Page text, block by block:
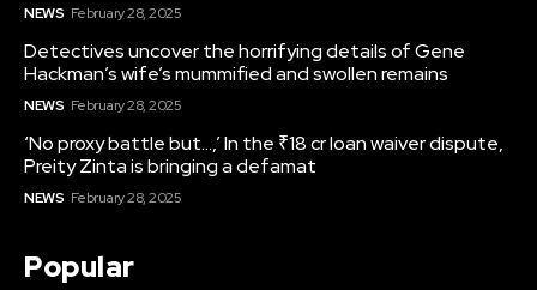
NEWS February 28, 2025
Detectives uncover the horrifying details of Gene
Hackman’s wife’s mummified and swollen remains
NEWS February 28, 2025
‘No proxy battle but…,’ In the ₹18 cr loan waiver dispute,
Preity Zinta is bringing a defamat
NEWS February 28, 2025
Popular